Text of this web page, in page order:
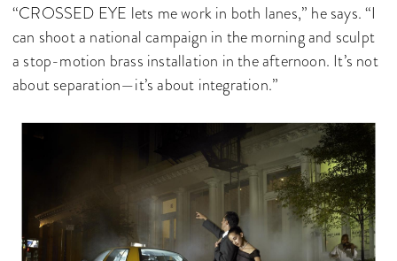
“CROSSED EYE lets me work in both lanes,” he says. “I
can shoot a national campaign in the morning and sculpt
a stop-motion brass installation in the afternoon. It’s not
about separation—it’s about integration.”